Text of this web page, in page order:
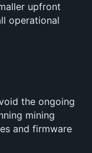
upfront
operational
the ongoing
mining
and firmware